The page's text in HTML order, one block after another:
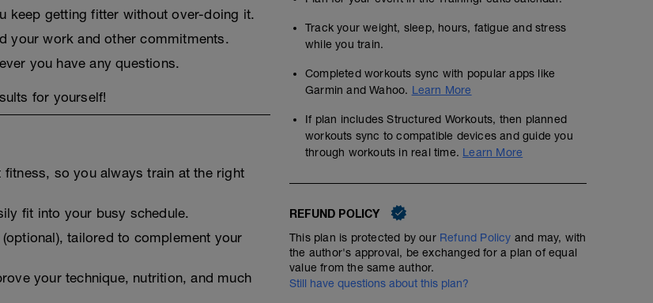
keep getting fitter without over-doing it.
your work and other commitments.
you have any questions.
for yourself!
so you always train at the right
fit into your busy schedule.
tailored to complement your
your technique, nutrition, and much
Track your weight, sleep, hours, fatigue and stress
while you train.
Completed workouts sync with popular apps like
Garmin and Wahoo. Learn More
If plan includes Structured Workouts, then planned
workouts sync to compatible devices and guide you
through workouts in real time. Learn More
REFUND POLICY
This plan is protected by our Refund Policy and may, with
the author's approval, be exchanged for a plan of equal
value from the same author.
Still have questions about this plan?